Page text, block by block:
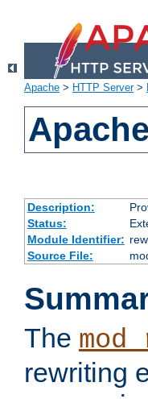
Apache > HTTP Server>
Description:
Status:
Module Identifier:
Source File:
The
rewriting